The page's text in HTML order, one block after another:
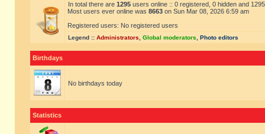
In total there are 1295 users online :: 0 registered, 0 hidden and
Most users ever online was 8663 on Sun Mar 08, 2026 6:59 am
Registered users: No registered users
Legend :: Administrators Global moderators Photo editors
Birthdays
No birthdays today
Statistics